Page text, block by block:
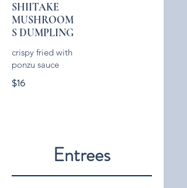
SHIITAKE
MUSHROOM
S DUMPLING
crispy fried with
ponzu sauce
$16
Entrees